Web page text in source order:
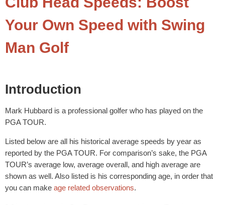
Your Own Speed with Swing
Man Golf
Introduction
Mark Hubbard is a professional golfer who has played on the
PGA TOUR.
Listed below are all his historical average speeds by year as
reported by the PGA TOUR. For comparison’s sake, the PGA
TOUR’s average low, average overall, and high average are
shown as well. Also listed is his corresponding age, in order that
you can make age related observations.